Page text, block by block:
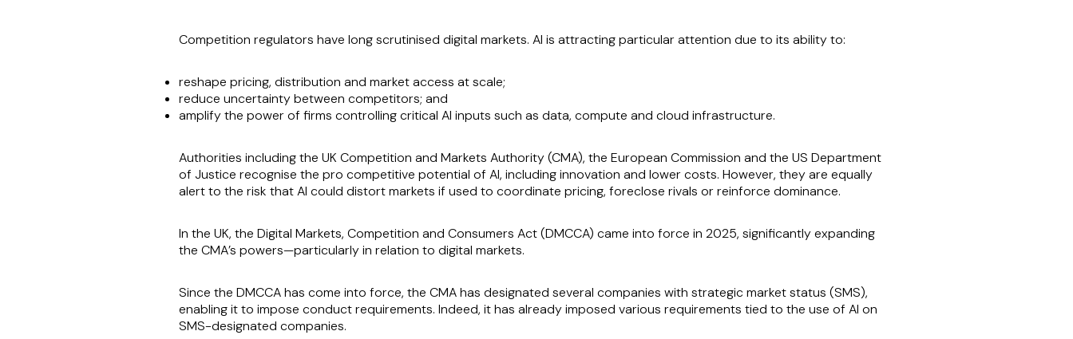
Competition regulators have long scrutinised digital markets. AI is attracting particular attention due to its ability to:
reshape pricing, distribution and market access at scale;
reduce uncertainty between competitors; and
amplify the power of firms controlling critical AI inputs such as data, compute and cloud infrastructure.
Authorities including the UK Competition and Markets Authority (CMA), the European Commission and the US Department
of Justice recognise the pro competitive potential of AI, including innovation and lower costs. However, they are equally
alert to the risk that AI could distort markets if used to coordinate pricing, foreclose rivals or reinforce dominance.
In the UK, the Digital Markets, Competition and Consumers Act (DMCCA) came into force in 2025, significantly expanding
the CMA’s powers—particularly in relation to digital markets.
Since the DMCCA has come into force, the CMA has designated several companies with strategic market status (SMS),
enabling it to impose conduct requirements. Indeed, it has already imposed various requirements tied to the use of AI on
SMS-designated companies.